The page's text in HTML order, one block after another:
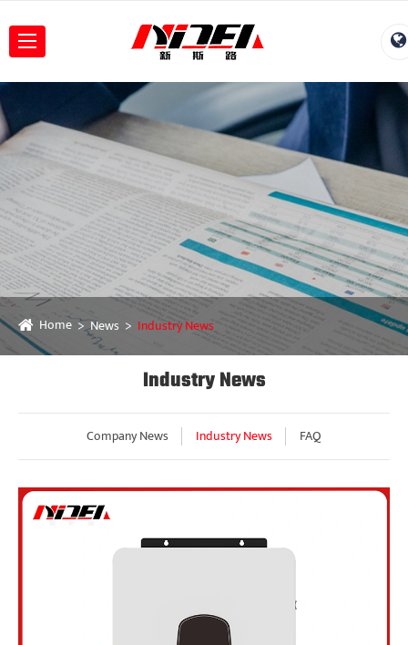
Home News Industry News
Industry News
Company News Industry News FAQ